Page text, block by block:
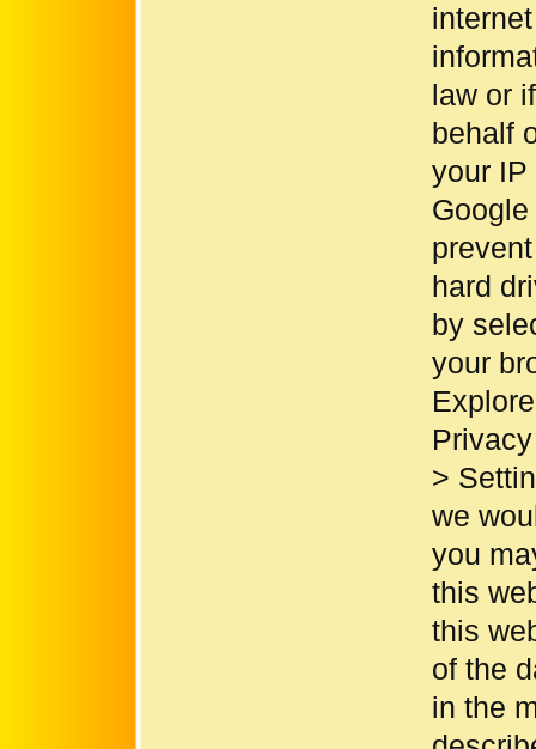
law or
behalf
your IP
hard
by
your
>
we
you
this
this
of the
in the